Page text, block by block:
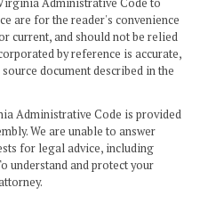
Administrative Code to
are for the reader's convenience
current, and should not be relied
by reference is accurate,
document described in the
Administrative Code is provided
We are unable to answer
for legal advice, including
understand and protect your